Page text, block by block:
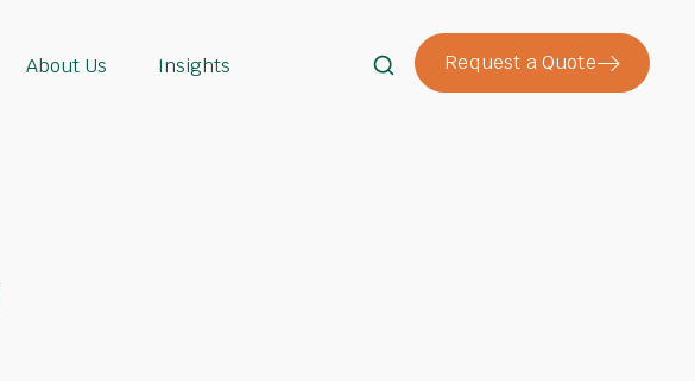
About Us Insights SearchRequest a Quote